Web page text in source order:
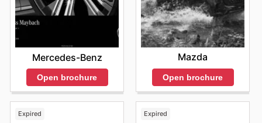
Mercedes-Benz
Open brochure
Mazda
Open brochure
Expired Expired